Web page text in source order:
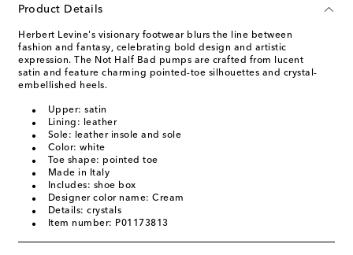
Product Details
Herbert Levine's visionary footwear blurs the line between
fashion and fantasy, celebrating bold design and artistic
expression. The Not Half Bad pumps are crafted from lucent
satin and feature charming pointed-toe silhouettes and crystal-
embellished heels.
Upper: satin
Lining: leather
Sole: leather insole and sole
Color: white
Toe shape: pointed toe
Made in Italy
Includes: shoe box
Designer color name: Cream
Details: crystals
Item number: P01173813